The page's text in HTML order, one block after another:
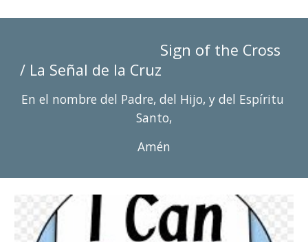
Sign of the Cross
/ La Señal de la Cruz
En el nombre del Padre, del Hijo, y del Espíritu
Santo,
Amén